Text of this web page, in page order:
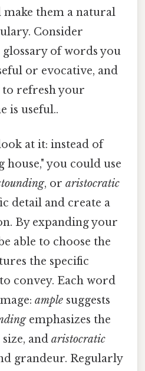
them a natural
Consider
of words you
or evocative, and
refresh your
is useful..
at it: instead of
house," you could use
, or aristocratic
detail and create a
By expanding your
able to choose the
the specific
convey. Each word
ample suggests
emphasizes the
and aristocratic
grandeur. Regularly